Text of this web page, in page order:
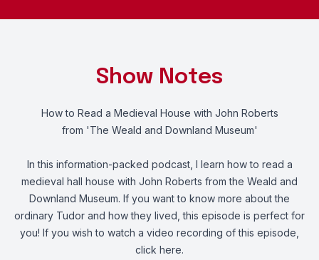
Show Notes
How to Read a Medieval House with John Roberts
from 'The Weald and Downland Museum'
In this information-packed podcast, I learn how to read a
medieval hall house with John Roberts from the Weald and
Downland Museum. If you want to know more about the
ordinary Tudor and how they lived, this episode is perfect for
you! If you wish to watch a video recording of this episode,
click here.